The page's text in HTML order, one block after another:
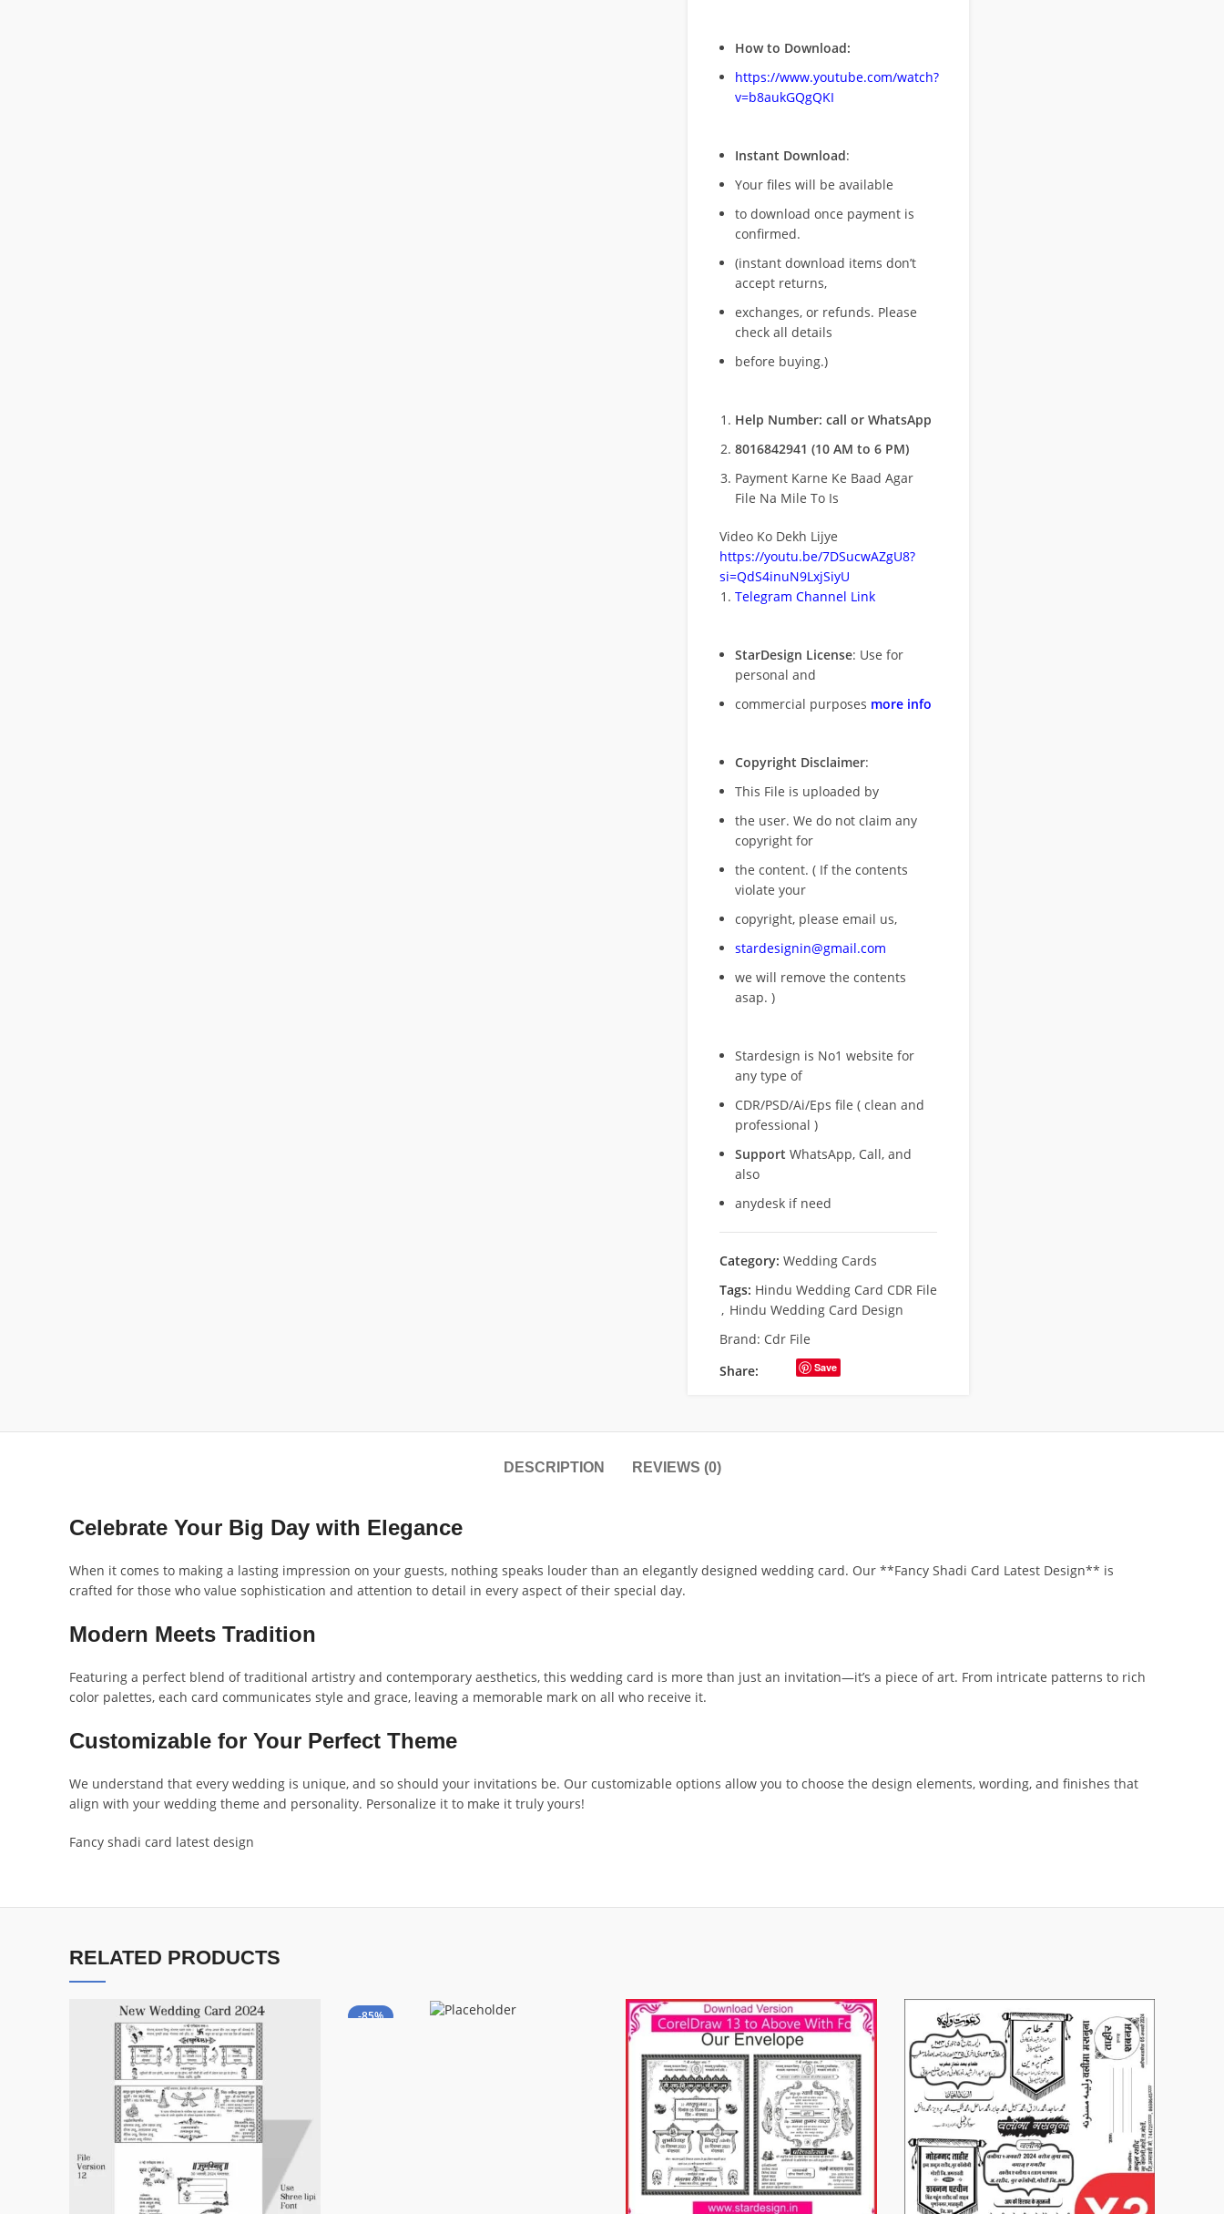
How to Download:
https://www.youtube.com/watch?
v=b8aukGQgQKI
Instant Download:
Your files will be available
to download once payment is
confirmed.
(instant download items don’t
accept returns,
exchanges, or refunds. Please
check all details
before buying.)
Help Number: call or WhatsApp
8016842941 (10 AM to 6 PM)
Payment Karne Ke Baad Agar
File Na Mile To Is
Video Ko Dekh Lijye
https://youtu.be/7DSucwAZgU8?
si=QdS4inuN9LxjSiyU
Telegram Channel Link
StarDesign License: Use for
personal and
commercial purposes more info
Copyright Disclaimer:
This File is uploaded by
the user. We do not claim any
copyright for
the content. ( If the contents
violate your
copyright, please email us,
stardesignin@gmail.com
we will remove the contents
asap. )
Stardesign is No1 website for
any type of
CDR/PSD/Ai/Eps file ( clean and
professional )
Support WhatsApp, Call, and
also
anydesk if need
Category: Wedding Cards
Tags: Hindu Wedding Card CDR File
, Hindu Wedding Card Design
Brand: Cdr File
Share:
Save
DESCRIPTION REVIEWS (0)
Celebrate Your Big Day with Elegance
When it comes to making a lasting impression on your guests, nothing speaks louder than an elegantly designed wedding card. Our **Fancy Shadi Card Latest Design** is
crafted for those who value sophistication and attention to detail in every aspect of their special day.
Modern Meets Tradition
Featuring a perfect blend of traditional artistry and contemporary aesthetics, this wedding card is more than just an invitation—it’s a piece of art. From intricate patterns to rich
color palettes, each card communicates style and grace, leaving a memorable mark on all who receive it.
Customizable for Your Perfect Theme
We understand that every wedding is unique, and so should your invitations be. Our customizable options allow you to choose the design elements, wording, and finishes that
align with your wedding theme and personality. Personalize it to make it truly yours!
Fancy shadi card latest design
RELATED PRODUCTS
-85%